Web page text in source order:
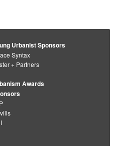
Urbanist Sponsors
Syntax
+ Partners
Awards